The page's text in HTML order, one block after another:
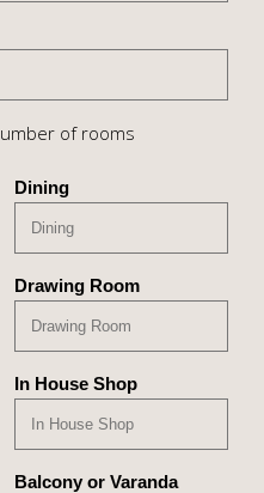
of rooms
Dining
Drawing Room
In House Shop
Balcony or Varanda